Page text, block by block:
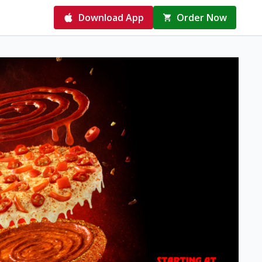
Download App Order Now